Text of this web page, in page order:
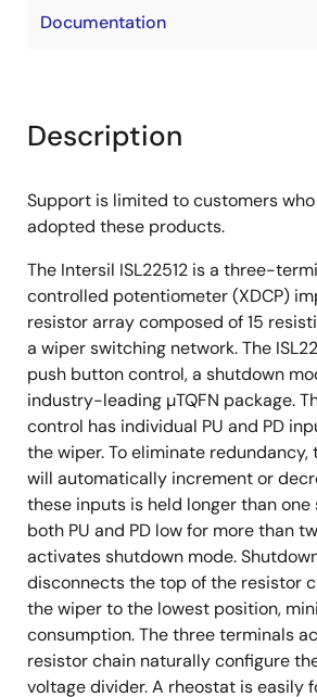
Documentation
Description
Support is limited to customers
adopted these products.
The Intersil ISL22512 is a three-
controlled potentiometer (XDCP)
resistor array composed of 15
a wiper switching network. The
push button control, a shutdown
industry-leading µTQFN package.
control has individual PU and PD
the wiper. To eliminate
will automatically increment or
these inputs is held longer than one
both PU and PD low for more than
activates shutdown mode.
disconnects the top of the resistor
the wiper to the lowest position,
consumption. The three terminals
resistor chain naturally configure the
voltage divider. A rheostat is easily